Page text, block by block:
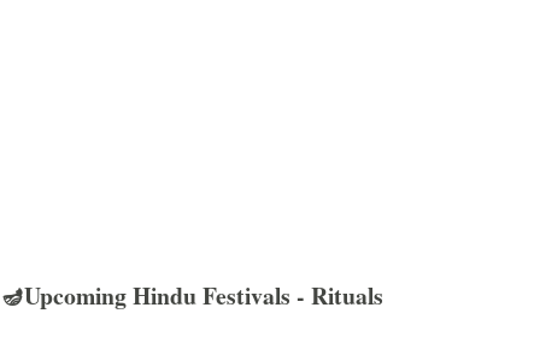
🪔Upcoming Hindu Festivals - Rituals